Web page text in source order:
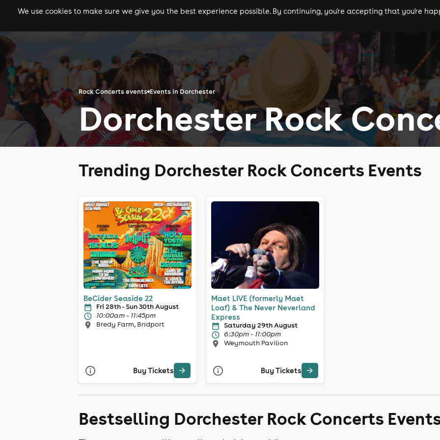
gigs clubs festivals experiences comedy theatre cities
We use cookies to make sure we give you the best experience possible. By continuing, you're accepting that you're
Rock Concerts events Events in Dorchester
Dorchester Rock
Trending Dorchester Rock Concerts Events
BeCider Seaside 22
Fri 28th - Sun 30th August
10:00am - 11:45pm
Bredy Farm, Bridport
Buy Tickets
Maet LIVE (formerly Maet
Loaf) & The Never Neverland
Express
Saturday 29th August
6:30pm - 11:00pm
Weymouth Pavilion
Buy Tickets
Bestselling Dorchester Rock Concerts